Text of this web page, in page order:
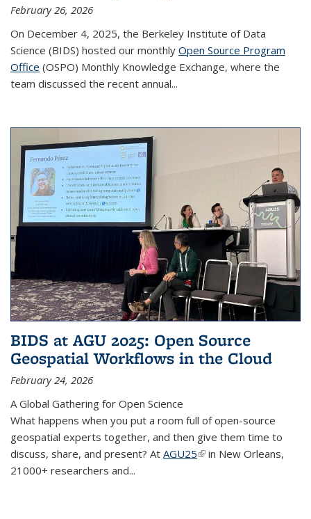
February 26, 2026
On December 4, 2025, the Berkeley Institute of Data
Science (BIDS) hosted our monthly Open Source Program
Office (OSPO) Monthly Knowledge Exchange, where the
team discussed the recent annual...
BIDS at AGU 2025: Open Source
Geospatial Workflows in the Cloud
February 24, 2026
A Global Gathering for Open Science
What happens when you put a room full of open-source
geospatial experts together, and then give them time to
discuss, share, and present? At AGU25(link is external)
in New Orleans,
21000+ researchers and...